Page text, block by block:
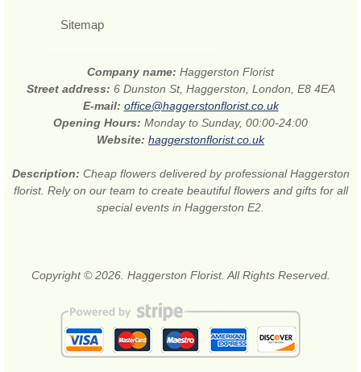
Sitemap
Company name: Haggerston Florist
Street address: 6 Dunston St, Haggerston, London, E8 4EA
E-mail: office@haggerstonflorist.co.uk
Opening Hours: Monday to Sunday, 00:00-24:00
Website: haggerstonflorist.co.uk
Description: Cheap flowers delivered by professional Haggerston
florist. Rely on our team to create beautiful flowers and gifts for all
special events in Haggerston E2.
Copyright © 2026. Haggerston Florist. All Rights Reserved.